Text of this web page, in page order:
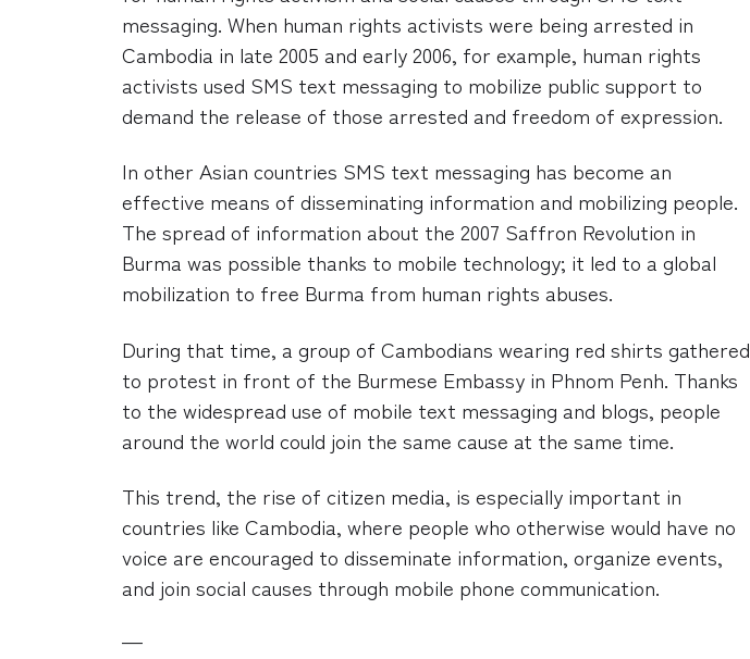
messaging. When human rights activists were being arrested in
Cambodia in late 2005 and early 2006, for example, human rights
activists used SMS text messaging to mobilize public support to
demand the release of those arrested and freedom of expression.
In other Asian countries SMS text messaging has become an
effective means of disseminating information and mobilizing people.
The spread of information about the 2007 Saffron Revolution in
Burma was possible thanks to mobile technology; it led to a global
mobilization to free Burma from human rights abuses.
During that time, a group of Cambodians wearing red shirts gathered
to protest in front of the Burmese Embassy in Phnom Penh. Thanks
to the widespread use of mobile text messaging and blogs, people
around the world could join the same cause at the same time.
This trend, the rise of citizen media, is especially important in
countries like Cambodia, where people who otherwise would have no
voice are encouraged to disseminate information, organize events,
and join social causes through mobile phone communication.
—